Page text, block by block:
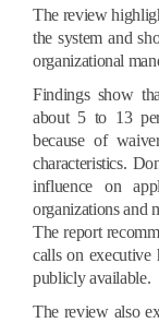
The review
the system and
organizational
Findings show
about 5 to 13
because of
characteristics.
influence on
organizations and
The report
calls on executive
publicly available.
The review also